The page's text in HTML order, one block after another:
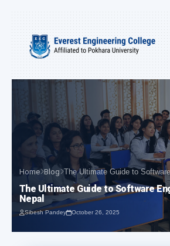
Home Blog The Ultimate Guide to
The Ultimate Guide to Software
Nepal
Sibesh Pandey October 26, 2025